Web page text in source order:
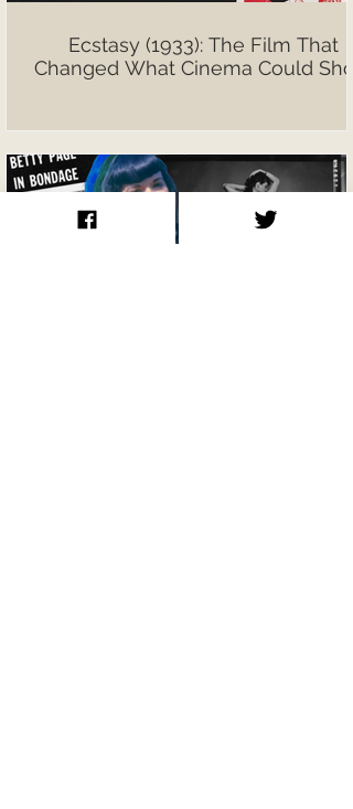
Ecstasy (1933): The Film That
Changed What Cinema Could